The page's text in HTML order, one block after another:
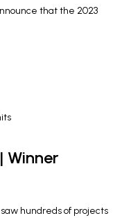
that the 2023
Winner
hundreds of projects